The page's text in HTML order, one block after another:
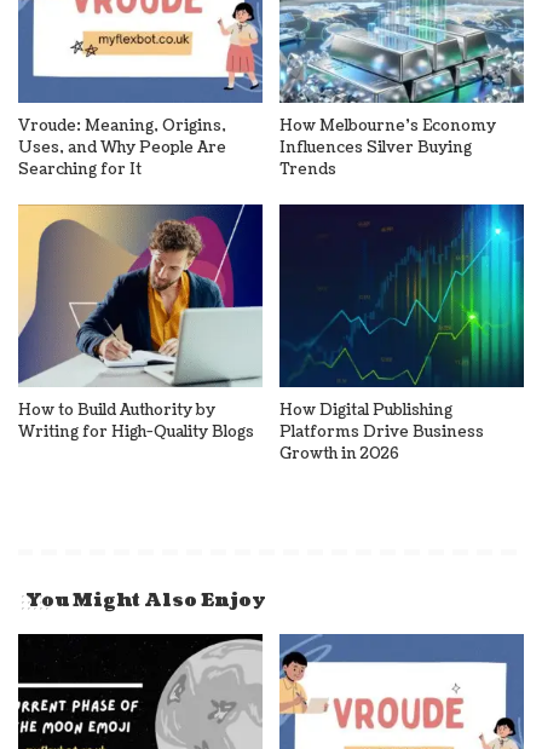
Vroude: Meaning, Origins,
Uses, and Why People Are
Searching for It
How Melbourne’s Economy
Influences Silver Buying
Trends
How to Build Authority by
Writing for High-Quality Blogs
How Digital Publishing
Platforms Drive Business
Growth in 2026
You Might Also Enjoy